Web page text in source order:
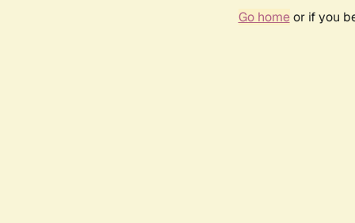
Go homeor if you